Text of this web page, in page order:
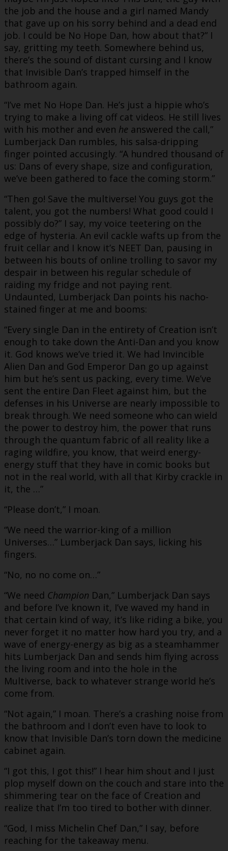
the job and the house and a girl named Mandy
that gave up on his sorry behind and a dead end
job. I could be No Hope Dan, how about that?” I
say, gritting my teeth. Somewhere behind us,
there’s the sound of distant cursing and I know
that Invisible Dan’s trapped himself in the
bathroom again.
“I’ve met No Hope Dan. He’s just a hippie who’s
trying to make a living off cat videos. He still lives
with his mother and even he answered the call,”
Lumberjack Dan rumbles, his salsa-dripping
finger pointed accusingly. “A hundred thousand of
us: Dans of every shape, size and configuration,
we’ve been gathered to face the coming storm.”
“Then go! Save the multiverse! You guys got the
talent, you got the numbers! What good could I
possibly do?” I say, my voice teetering on the
edge of hysteria. An evil cackle wafts up from the
fruit cellar and I know it’s NEET Dan, pausing in
between his bouts of online trolling to savor my
despair in between his regular schedule of
raiding my fridge and not paying rent.
Undaunted, Lumberjack Dan points his nacho-
stained finger at me and booms:
“Every single Dan in the entirety of Creation isn’t
enough to take down the Anti-Dan and you know
it. God knows we’ve tried it. We had Invincible
Alien Dan and God Emperor Dan go up against
him but he’s sent us packing, every time. We’ve
sent the entire Dan Fleet against him, but the
defenses in his Universe are nearly impossible to
break through. We need someone who can wield
the power to destroy him, the power that runs
through the quantum fabric of all reality like a
raging wildfire, you know, that weird energy-
energy stuff that they have in comic books but
not in the real world, with all that Kirby crackle in
it, the …”
“Please don’t,” I moan.
“We need the warrior-king of a million
Universes…” Lumberjack Dan says, licking his
fingers.
“No, no no come on…”
“We need Champion Dan,” Lumberjack Dan says
and before I’ve known it, I’ve waved my hand in
that certain kind of way, it’s like riding a bike, you
never forget it no matter how hard you try, and a
wave of energy-energy as big as a steamhammer
hits Lumberjack Dan and sends him flying across
the living room and into the hole in the
Multiverse, back to whatever strange world he’s
come from.
“Not again,” I moan. There’s a crashing noise from
the bathroom and I don’t even have to look to
know that Invisible Dan’s torn down the medicine
cabinet again.
“I got this, I got this!” I hear him shout and I just
plop myself down on the couch and stare into the
shimmering tear on the face of Creation and
realize that I’m too tired to bother with dinner.
“God, I miss Michelin Chef Dan,” I say, before
reaching for the takeaway menu.